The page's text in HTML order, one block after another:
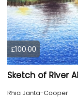
£100.00
Sketch of River
Rhia Janta-Cooper